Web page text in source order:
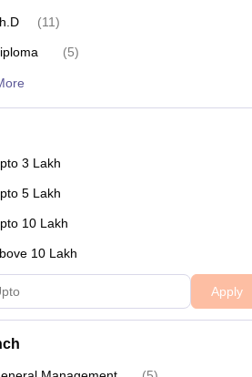
Design and Development Institute
School of Business
the leading MBA/PGDM colleges
of the college
Business School
(11)
(5)
3 Lakh
5 Lakh
10 Lakh
10 Lakh
Apply